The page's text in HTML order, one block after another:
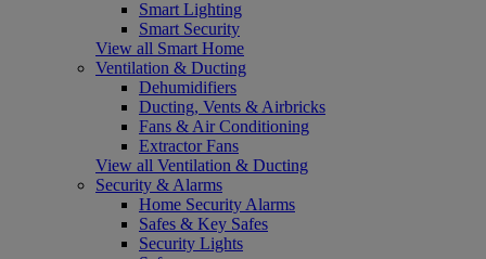
Smart Lighting
Smart Security
View all Smart Home
Ventilation & Ducting
Dehumidifiers
Ducting, Vents & Airbricks
Fans & Air Conditioning
Extractor Fans
View all Ventilation & Ducting
Security & Alarms
Home Security Alarms
Safes & Key Safes
Security Lights